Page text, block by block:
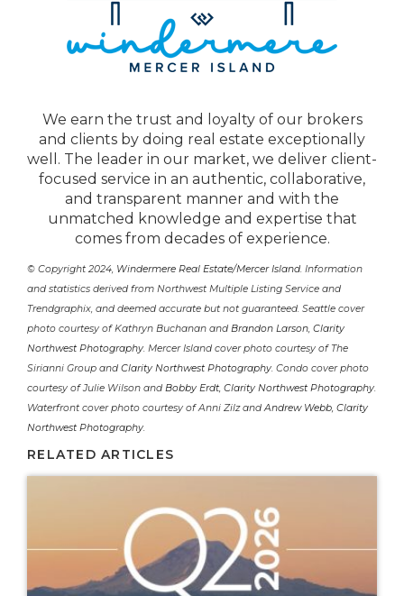
We earn the trust and loyalty of our brokers
and clients by doing real estate exceptionally
well. The leader in our market, we deliver client-
focused service in an authentic, collaborative,
and transparent manner and with the
unmatched knowledge and expertise that
comes from decades of experience.
© Copyright 2024, Windermere Real Estate/Mercer Island. Information
and statistics derived from Northwest Multiple Listing Service and
Trendgraphix, and deemed accurate but not guaranteed. Seattle cover
photo courtesy of Kathryn Buchanan and Brandon Larson, Clarity
Northwest Photography. Mercer Island cover photo courtesy of The
Sirianni Group and Clarity Northwest Photography. Condo cover photo
courtesy of Julie Wilson and Bobby Erdt, Clarity Northwest Photography.
Waterfront cover photo courtesy of Anni Zilz andAndrew Webb, Clarity
Northwest Photography.
RELATED ARTICLES